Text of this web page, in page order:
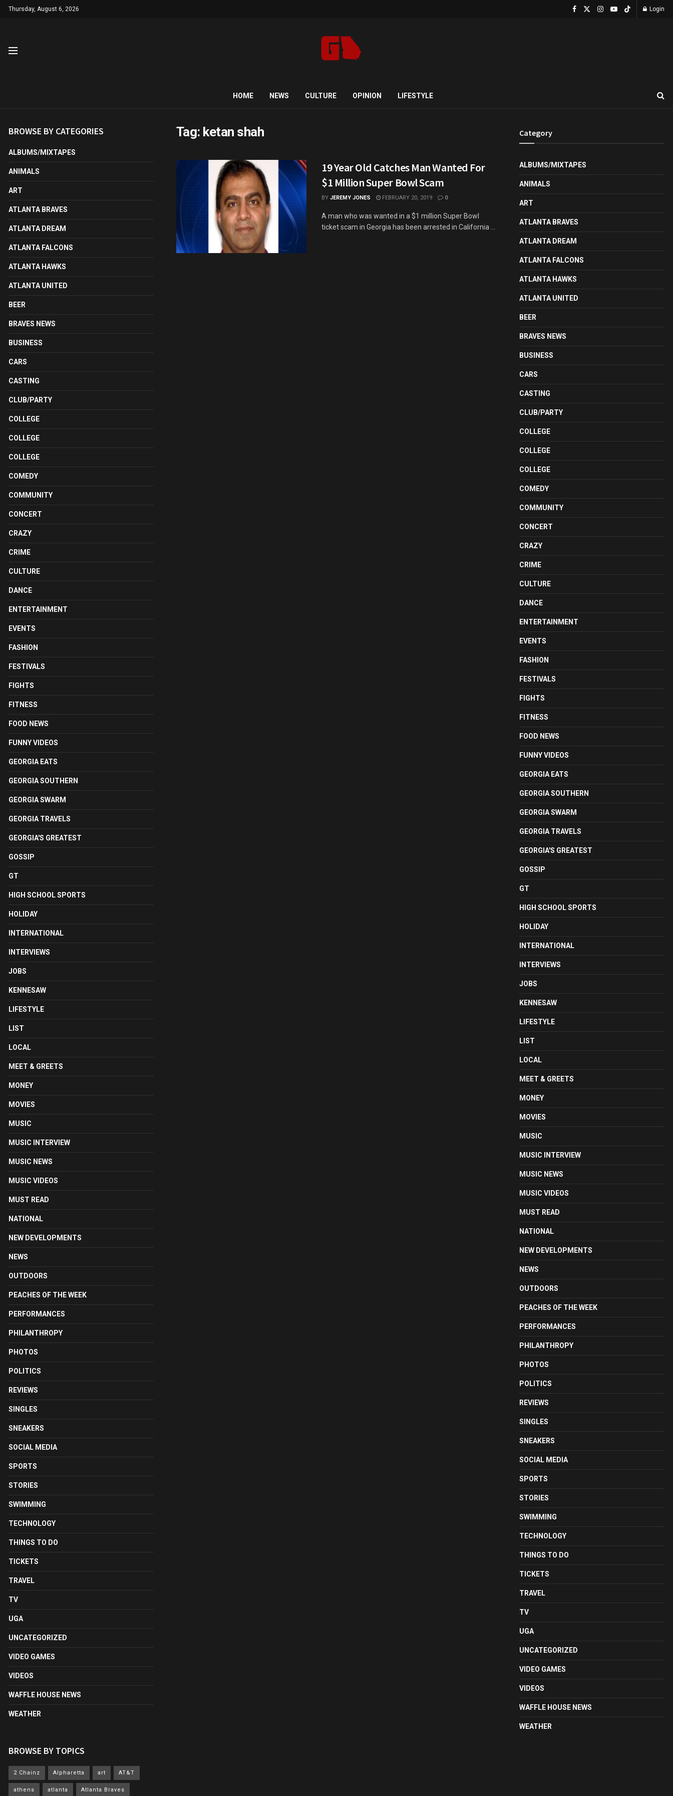
Thursday, August 6, 2026 Login
HOME NEWS CULTURE OPINION LIFESTYLE
Tag: ketan shah
19 Year Old Catches Man Wanted For
$1 Million Super Bowl Scam
BY JEREMY JONES FEBRUARY 20, 2019 0
A man who was wanted in a $1 million Super Bowl
ticket scam in Georgia has been arrested in California ...
BROWSE BY CATEGORIES
ALBUMS/MIXTAPES
ANIMALS
ART
ATLANTA BRAVES
ATLANTA DREAM
ATLANTA FALCONS
ATLANTA HAWKS
ATLANTA UNITED
BEER
BRAVES NEWS
BUSINESS
CARS
CASTING
CLUB/PARTY
COLLEGE
COLLEGE
COLLEGE
COMEDY
COMMUNITY
CONCERT
CRAZY
CRIME
CULTURE
DANCE
ENTERTAINMENT
EVENTS
FASHION
FESTIVALS
FIGHTS
FITNESS
FOOD NEWS
FUNNY VIDEOS
GEORGIA EATS
GEORGIA SOUTHERN
GEORGIA SWARM
GEORGIA TRAVELS
GEORGIA'S GREATEST
GOSSIP
GT
HIGH SCHOOL SPORTS
HOLIDAY
INTERNATIONAL
INTERVIEWS
JOBS
KENNESAW
LIFESTYLE
LIST
LOCAL
MEET & GREETS
MONEY
MOVIES
MUSIC
MUSIC INTERVIEW
MUSIC NEWS
MUSIC VIDEOS
MUST READ
NATIONAL
NEW DEVELOPMENTS
NEWS
OUTDOORS
PEACHES OF THE WEEK
PERFORMANCES
PHILANTHROPY
PHOTOS
POLITICS
REVIEWS
SINGLES
SNEAKERS
SOCIAL MEDIA
SPORTS
STORIES
SWIMMING
TECHNOLOGY
THINGS TO DO
TICKETS
TRAVEL
TV
UGA
UNCATEGORIZED
VIDEO GAMES
VIDEOS
WAFFLE HOUSE NEWS
WEATHER
BROWSE BY TOPICS
2 Chainz Alpharetta art AT&T
athens atlanta Atlanta Braves
Category
ALBUMS/MIXTAPES
ANIMALS
ART
ATLANTA BRAVES
ATLANTA DREAM
ATLANTA FALCONS
ATLANTA HAWKS
ATLANTA UNITED
BEER
BRAVES NEWS
BUSINESS
CARS
CASTING
CLUB/PARTY
COLLEGE
COLLEGE
COLLEGE
COMEDY
COMMUNITY
CONCERT
CRAZY
CRIME
CULTURE
DANCE
ENTERTAINMENT
EVENTS
FASHION
FESTIVALS
FIGHTS
FITNESS
FOOD NEWS
FUNNY VIDEOS
GEORGIA EATS
GEORGIA SOUTHERN
GEORGIA SWARM
GEORGIA TRAVELS
GEORGIA'S GREATEST
GOSSIP
GT
HIGH SCHOOL SPORTS
HOLIDAY
INTERNATIONAL
INTERVIEWS
JOBS
KENNESAW
LIFESTYLE
LIST
LOCAL
MEET & GREETS
MONEY
MOVIES
MUSIC
MUSIC INTERVIEW
MUSIC NEWS
MUSIC VIDEOS
MUST READ
NATIONAL
NEW DEVELOPMENTS
NEWS
OUTDOORS
PEACHES OF THE WEEK
PERFORMANCES
PHILANTHROPY
PHOTOS
POLITICS
REVIEWS
SINGLES
SNEAKERS
SOCIAL MEDIA
SPORTS
STORIES
SWIMMING
TECHNOLOGY
THINGS TO DO
TICKETS
TRAVEL
TV
UGA
UNCATEGORIZED
VIDEO GAMES
VIDEOS
WAFFLE HOUSE NEWS
WEATHER